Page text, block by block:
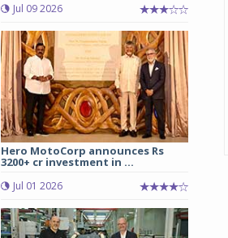
Jul 09 2026
Hero MotoCorp announces Rs
3200+ cr investment in ...
Jul 01 2026